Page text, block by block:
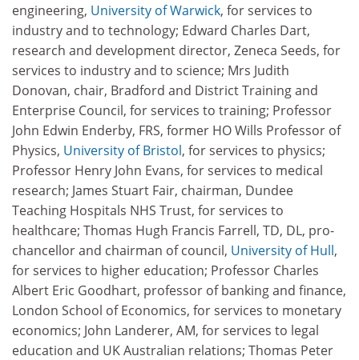
engineering, University of Warwick, for services to
industry and to technology; Edward Charles Dart,
research and development director, Zeneca Seeds, for
services to industry and to science; Mrs Judith
Donovan, chair, Bradford and District Training and
Enterprise Council, for services to training; Professor
John Edwin Enderby, FRS, former HO Wills Professor of
Physics, University of Bristol, for services to physics;
Professor Henry John Evans, for services to medical
research; James Stuart Fair, chairman, Dundee
Teaching Hospitals NHS Trust, for services to
healthcare; Thomas Hugh Francis Farrell, TD, DL, pro-
chancellor and chairman of council, University of Hull,
for services to higher education; Professor Charles
Albert Eric Goodhart, professor of banking and finance,
London School of Economics, for services to monetary
economics; John Landerer, AM, for services to legal
education and UK Australian relations; Thomas Peter